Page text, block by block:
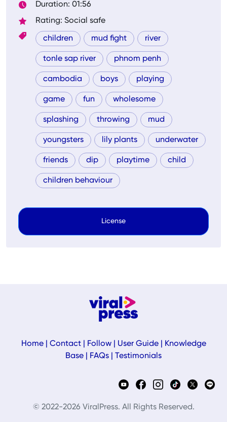
Duration: 01:56
Rating: Social safe
children mud fight river
tonle sap river phnom penh
cambodia boys playing
game fun wholesome
splashing throwing mud
youngsters lily plants underwater
friends dip playtime child
children behaviour
License
Home| Contact| Follow| User Guide|
Knowledge
Base
FAQs Testimonials
© 2022-2026 ViralPress. All Rights Reserved.